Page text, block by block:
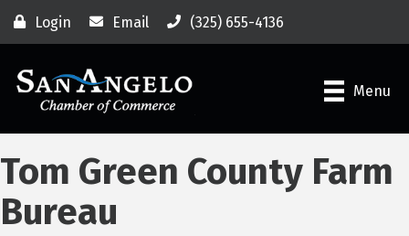
Login Email (325) 655-4136
Menu
Tom Green County Farm
Bureau